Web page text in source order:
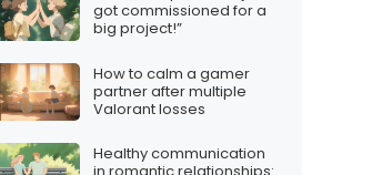
got commissioned for a
big project!”
How to calm a gamer
partner after multiple
Valorant losses
Healthy communication